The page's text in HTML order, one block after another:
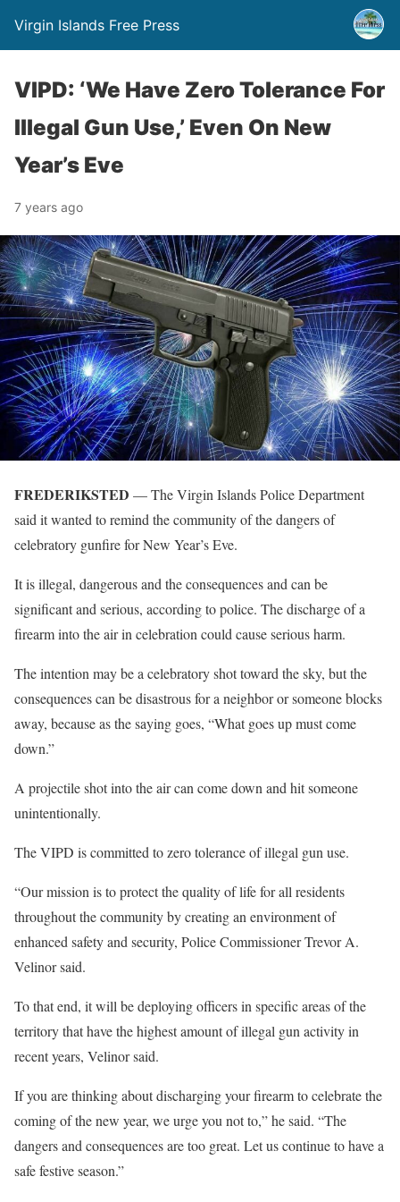
Virgin Islands Free Press
VIPD: ‘We Have Zero Tolerance For
Illegal Gun Use,’ Even On New
Year’s Eve
7 years ago
FREDERIKSTED — The Virgin Islands Police Department
said it wanted to remind the community of the dangers of
celebratory gunfire for New Year’s Eve.
It is illegal, dangerous and the consequences and can be
significant and serious, according to police. The discharge of a
firearm into the air in celebration could cause serious harm.
The intention may be a celebratory shot toward the sky, but the
consequences can be disastrous for a neighbor or someone blocks
away, because as the saying goes, “What goes up must come
down.”
A projectile shot into the air can come down and hit someone
unintentionally.
The VIPD is committed to zero tolerance of illegal gun use.
“Our mission is to protect the quality of life for all residents
throughout the community by creating an environment of
enhanced safety and security, Police Commissioner Trevor A.
Velinor said.
To that end, it will be deploying officers in specific areas of the
territory that have the highest amount of illegal gun activity in
recent years, Velinor said.
If you are thinking about discharging your firearm to celebrate the
coming of the new year, we urge you not to,” he said. “The
dangers and consequences are too great. Let us continue to have a
safe festive season.”